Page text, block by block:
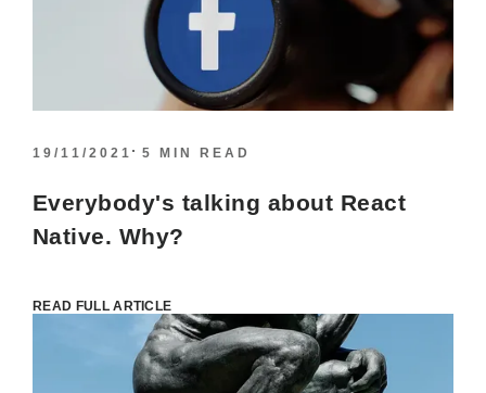
19/11/2021 5 MIN READ
Everybody's talking about React
Native. Why?
READ FULL ARTICLE